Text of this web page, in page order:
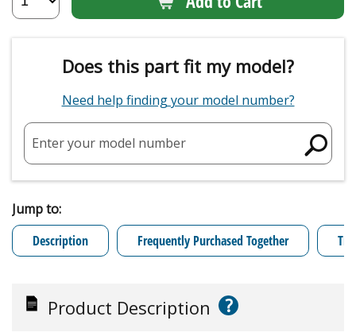
Does this part fit my model?
Need help finding your model number?
Enter your model number
Jump to:
Description
Frequently Purchased Together
Product Description ?